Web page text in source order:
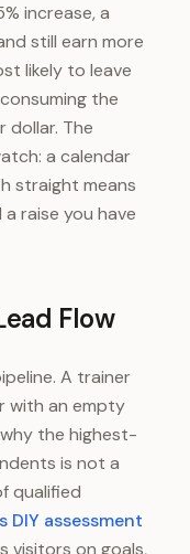
increase, a
still earn more
likely to leave
the
The
a calendar
straight means
raise you have
Flow
A trainer
with an empty
the highest-
is not a
qualified
DIY assessment
visitors on goals,